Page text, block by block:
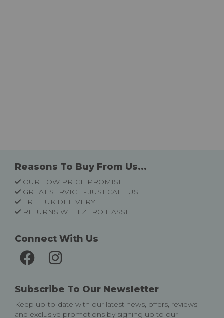
Reasons To Buy From Us...
OUR LOW PRICE PROMISE
GREAT SERVICE - JUST CALL US
FREE UK DELIVERY
RETURNS WITH ZERO HASSLE
Connect With Us
Subscribe To Our Newsletter
Keep up-to-date with our latest news, offers, reviews
and exclusive promotions by signing up to our